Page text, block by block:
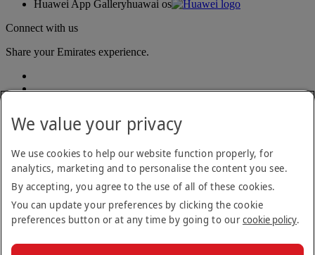
Huawei App Galleryhuawai os
Connect with us
Share your Emirates experience.
Accessibility statement
Contact us
Privacy policy
Terms and conditions
Cookie Policy
We value your privacy
We use cookies to help our website function properly, for
analytics, marketing and to personalise the content you see.
By accepting, you agree to the use of all of these cookies.
You can update your preferences by clicking the cookie
preferences button or at any time by going to ourcookie policy.